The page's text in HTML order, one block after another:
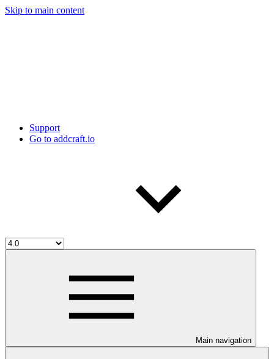
Skip to main content
Support
Go to addcraft.io
Main navigation